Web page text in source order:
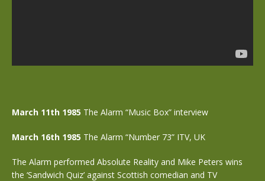
March 11th 1985 The Alarm “Music Box” interview
March 16th 1985 The Alarm “Number 73” ITV, UK
The Alarm performed Absolute Reality and Mike Peters wins
the ‘Sandwich Quiz’ against Scottish comedian and TV